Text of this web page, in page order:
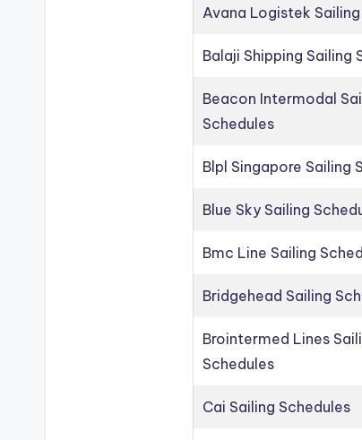
Avana Logistek
Balaji Shipping Sailing
Beacon Intermodal
Schedules
Blpl Singapore Sailing
Blue Sky Sailing
Bmc Line Sailing
Bridgehead Sailing
Brointermed Lines
Schedules
Cai Sailing Schedules